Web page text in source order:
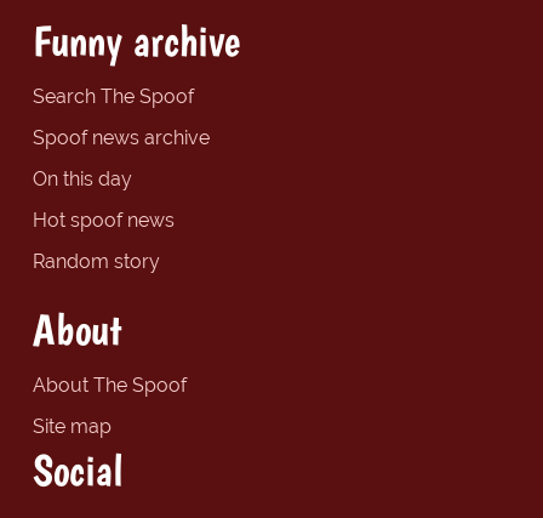
Funny archive
Search The Spoof
Spoof news archive
On this day
Hot spoof news
Random story
About
About The Spoof
Site map
Social